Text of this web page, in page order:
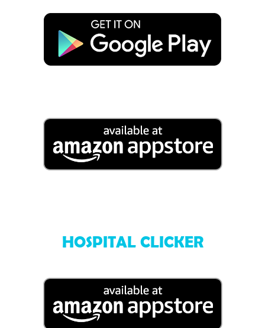
HOSPITAL CLICKER